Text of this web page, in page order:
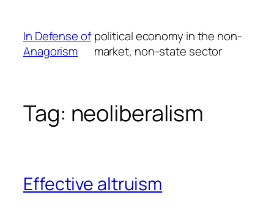
content
In Defense of
Anagorism
political economy in the non-
market, non-state sector
Tag: neoliberalism
Effective altruism